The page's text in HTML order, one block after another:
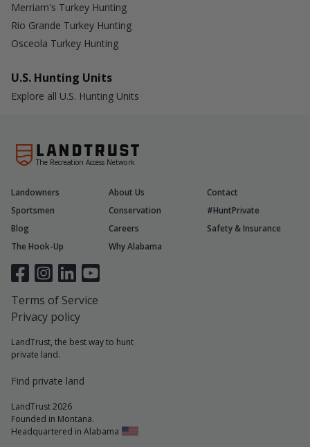
Merriam's Turkey Hunting
Rio Grande Turkey Hunting
Osceola Turkey Hunting
U.S. Hunting Units
Explore all U.S. Hunting Units
The Recreation Access Network
LandTrust, the best way to hunt
private land.
Find private land
LandTrust 2026
Founded in Montana.
Headquartered in Alabama
Landowners About Us
Contact
Sportsmen
Conservation
#HuntPrivate
Blog
Careers
Safety & Insurance
The Hook-Up
Why Alabama
Terms of Service
Privacy policy